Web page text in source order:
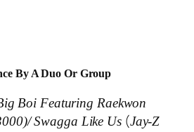
By A Duo Or Group
Boi Featuring Raekwon
Swagga Like Us(Jay-Z